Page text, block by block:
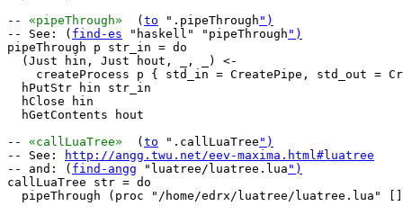
-- «pipeThrough»
  (
to ".pipeThrough ")
-- See: ( find-es "haskell" "pipeThrough ")
pipeThrough p str_in = do
  (Just hin, Just hout, _, _) <-
createProcess p { std_in = CreatePipe, std_out =
  hPutStr hin str_in
  hClose hin
  hGetContents hout
-- «callLuaTree»
  (
to ".callLuaTree ")
-- See:
http://angg.twu.net/eev-maxima.html#luatree
-- and: ( find-angg "luatree/luatree.lua ")
callLuaTree str = do
pipeThrough (proc "/home/edrx/luatree/luatree.lua"